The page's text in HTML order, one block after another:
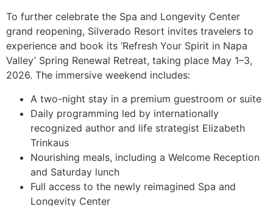
To further celebrate the Spa and Longevity Center
grand reopening, Silverado Resort invites travelers to
experience and book its ‘Refresh Your Spirit in Napa
Valley’ Spring Renewal Retreat, taking place May 1–3,
2026. The immersive weekend includes:
A two-night stay in a premium guestroom or suite
Daily programming led by internationally
recognized author and life strategist Elizabeth
Trinkaus
Nourishing meals, including a Welcome Reception
and Saturday lunch
Full access to the newly reimagined Spa and
Longevity Center